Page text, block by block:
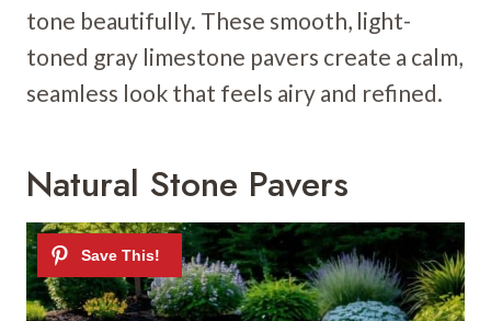
tone beautifully. These smooth, light-
toned gray limestone pavers create a calm,
seamless look that feels airy and refined.
Natural Stone Pavers